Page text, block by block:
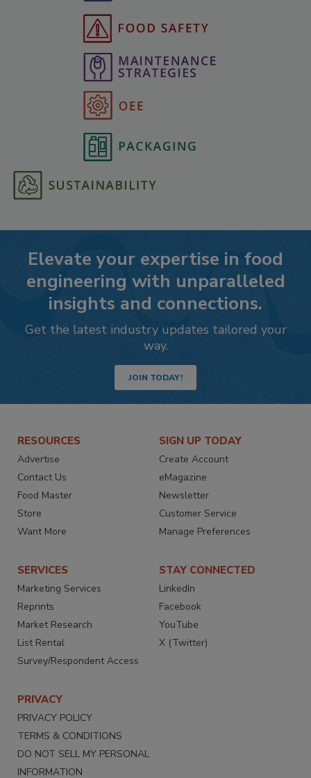
Elevate your expertise in food
engineering with unparalleled
insights and connections.
Get the latest industry updates tailored your
way.
JOIN TODAY!
RESOURCES
Advertise
Contact Us
Food Master
Store
Want More
SIGN UP TODAY
Create Account
eMagazine
Newsletter
Customer Service
Manage Preferences
SERVICES
Marketing Services
Reprints
Market Research
List Rental
Survey/Respondent Access
STAY CONNECTED
LinkedIn
Facebook
YouTube
X (Twitter)
PRIVACY
PRIVACY POLICY
TERMS & CONDITIONS
DO NOT SELL MY PERSONAL
INFORMATION